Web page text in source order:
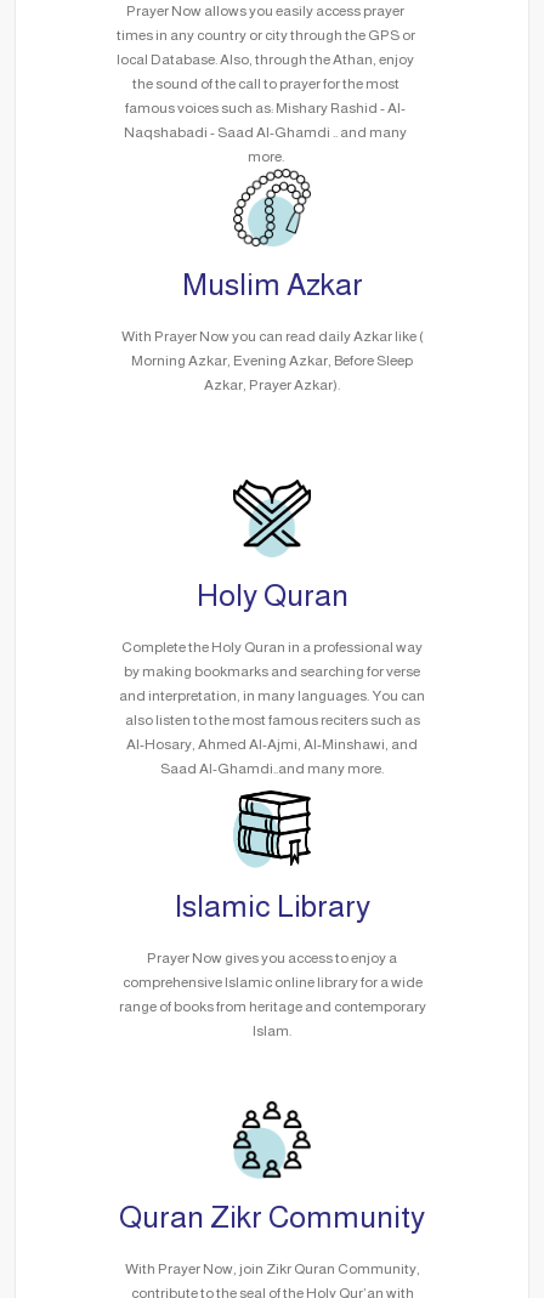
Prayer Now allows you easily access prayer
times in any country or city through the GPS or
local Database. Also, through the Athan, enjoy
the sound of the call to prayer for the most
famous voices such as: Mishary Rashid - Al-
Naqshabadi - Saad Al-Ghamdi .. and many
more.
Muslim Azkar
With Prayer Now you can read daily Azkar like (
Morning Azkar, Evening Azkar, Before Sleep
Azkar, Prayer Azkar).
Holy Quran
Complete the Holy Quran in a professional way
by making bookmarks and searching for verse
and interpretation, in many languages. You can
also listen to the most famous reciters such as
Al-Hosary, Ahmed Al-Ajmi, Al-Minshawi, and
Saad Al-Ghamdi..and many more.
Islamic Library
Prayer Now gives you access to enjoy a
comprehensive Islamic online library for a wide
range of books from heritage and contemporary
Islam.
Quran Zikr Community
With Prayer Now, join Zikr Quran Community,
contribute to the seal of the Holy Qur’an with